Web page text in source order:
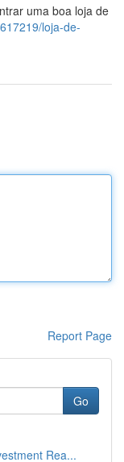
uma boa loja de
loja-de-
Report Page
Go
Rea...